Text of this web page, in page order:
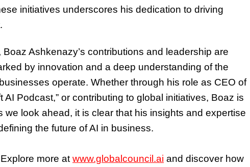
initiatives underscores his dedication to driving
Ashkenazy’s contributions and leadership are
by innovation and a deep understanding of the
operate. Whether through his role as CEO of
AI Podcast,” or contributing to global initiatives, Boaz is
we look ahead, it is clear that his insights and expertise
the future of AI in business.
more at www.globalcouncil.ai and discover how